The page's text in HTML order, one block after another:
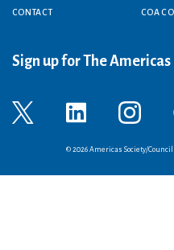
CONTACT
COA
Sign up for The
© 2026 Americas Society/